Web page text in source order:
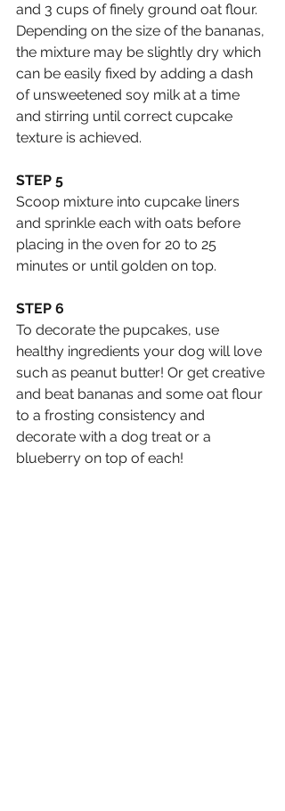
and 3 cups of finely ground oat flour.
Depending on the size of the bananas,
the mixture may be slightly dry which
can be easily fixed by adding a dash
of unsweetened soy milk at a time
and stirring until correct cupcake
texture is achieved.
STEP 5
Scoop mixture into cupcake liners
and sprinkle each with oats before
placing in the oven for 20 to 25
minutes or until golden on top.
STEP 6
To decorate the pupcakes, use
healthy ingredients your dog will love
such as peanut butter! Or get creative
and beat bananas and some oat flour
to a frosting consistency and
decorate with a dog treat or a
blueberry on top of each!